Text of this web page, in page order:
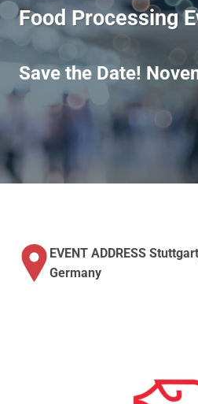
Food Processing
Save the Date!
EVENT ADDRESS
Germany